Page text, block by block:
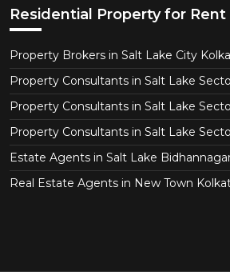
Residential Property for Rent
Property Brokers in Salt Lake City
Property Consultants in Salt Lake
Property Consultants in Salt Lake
Property Consultants in Salt Lake
Estate Agents in Salt Lake
Real Estate Agents in New Town